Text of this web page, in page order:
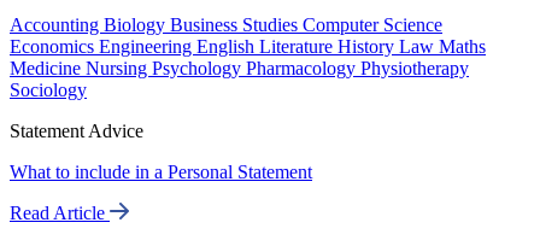
Accounting Biology Business Studies Computer Science
Economics Engineering English Literature History Law Maths
Medicine Nursing Psychology Pharmacology Physiotherapy
Sociology
Statement Advice
What to include in a Personal Statement
Read Article